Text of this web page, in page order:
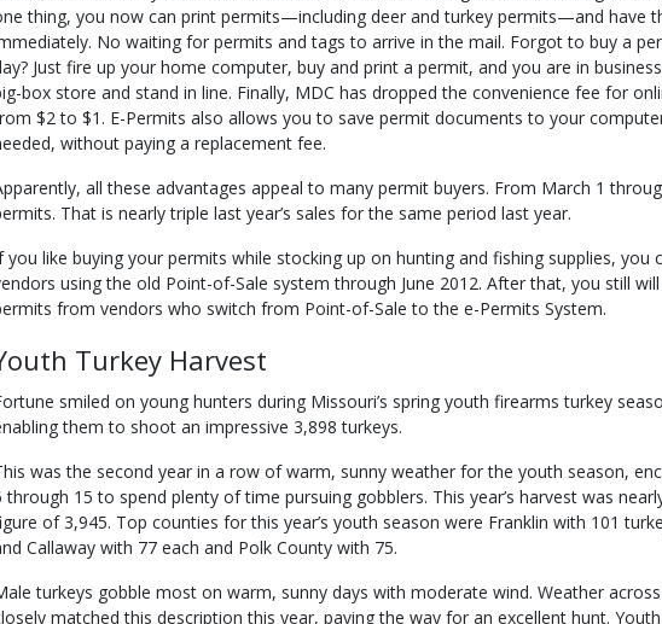
thing, you now can print permits—including deer and turkey permits—and have
No waiting for permits and tags to arrive in the mail. Forgot to buy a
Just fire up your home computer, buy and print a permit, and you are in
box store and stand in line. Finally, MDC has dropped the convenience fee for
$2 to $1. E-Permits also allows you to save permit documents to your
without paying a replacement fee.
all these advantages appeal to many permit buyers. From March 1
That is nearly triple last year’s sales for the same period last year.
you like buying your permits while stocking up on hunting and fishing supplies, you
using the old Point-of-Sale system through June 2012. After that, you still
from vendors who switch from Point-of-Sale to the e-Permits System.
Turkey Harvest
smiled on young hunters during Missouri’s spring youth firearms turkey
them to shoot an impressive 3,898 turkeys.
was the second year in a row of warm, sunny weather for the youth season,
through 15 to spend plenty of time pursuing gobblers. This year’s harvest was
of 3,945. Top counties for this year’s youth season were Franklin with 101
Callaway with 77 each and Polk County with 75.
turkeys gobble most on warm, sunny days with moderate wind. Weather
matched this description this year, paving the way for an excellent hunt.